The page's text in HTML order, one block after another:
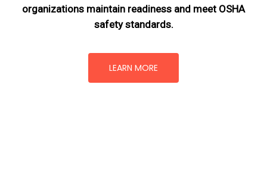
organizations maintain readiness and meet OSHA
safety standards.
LEARN MORE